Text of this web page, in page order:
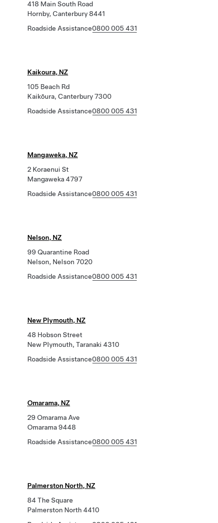
418 Main South Road
Hornby, Canterbury 8441
Roadside Assistance0800 005 431
Kaikoura, NZ
105 Beach Rd
Kaikōura, Canterbury 7300
Roadside Assistance0800 005 431
Mangaweka, NZ
2 Koraenui St
Mangaweka 4797
Roadside Assistance0800 005 431
Nelson, NZ
99 Quarantine Road
Nelson, Nelson 7020
Roadside Assistance0800 005 431
New Plymouth, NZ
48 Hobson Street
New Plymouth, Taranaki 4310
Roadside Assistance0800 005 431
Omarama, NZ
29 Omarama Ave
Omarama 9448
Roadside Assistance0800 005 431
Palmerston North, NZ
84 The Square
Palmerston North 4410